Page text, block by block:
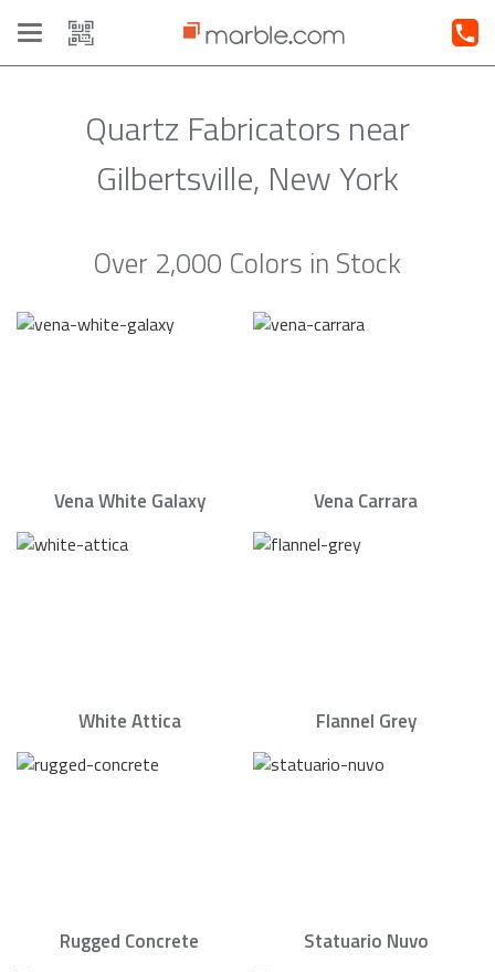
Toggle
navigation
Quartz Fabricators near
Gilbertsville, New York
Over 2,000 Colors in Stock
Vena White Galaxy Vena Carrara
White Attica Flannel Grey
Rugged Concrete Statuario Nuvo